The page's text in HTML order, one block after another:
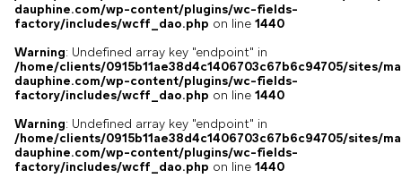
dauphine.com/wp-content/plugins/wc-fields-
factory/includes/wcff_dao.php on line 1440
Warning: Undefined array key "endpoint" in
/home/clients/0915b11ae38d4c1406703c67b6c94705/sites/
dauphine.com/wp-content/plugins/wc-fields-
factory/includes/wcff_dao.php on line 1440
Warning: Undefined array key "endpoint" in
/home/clients/0915b11ae38d4c1406703c67b6c94705/sites/
dauphine.com/wp-content/plugins/wc-fields-
factory/includes/wcff_dao.php on line 1440